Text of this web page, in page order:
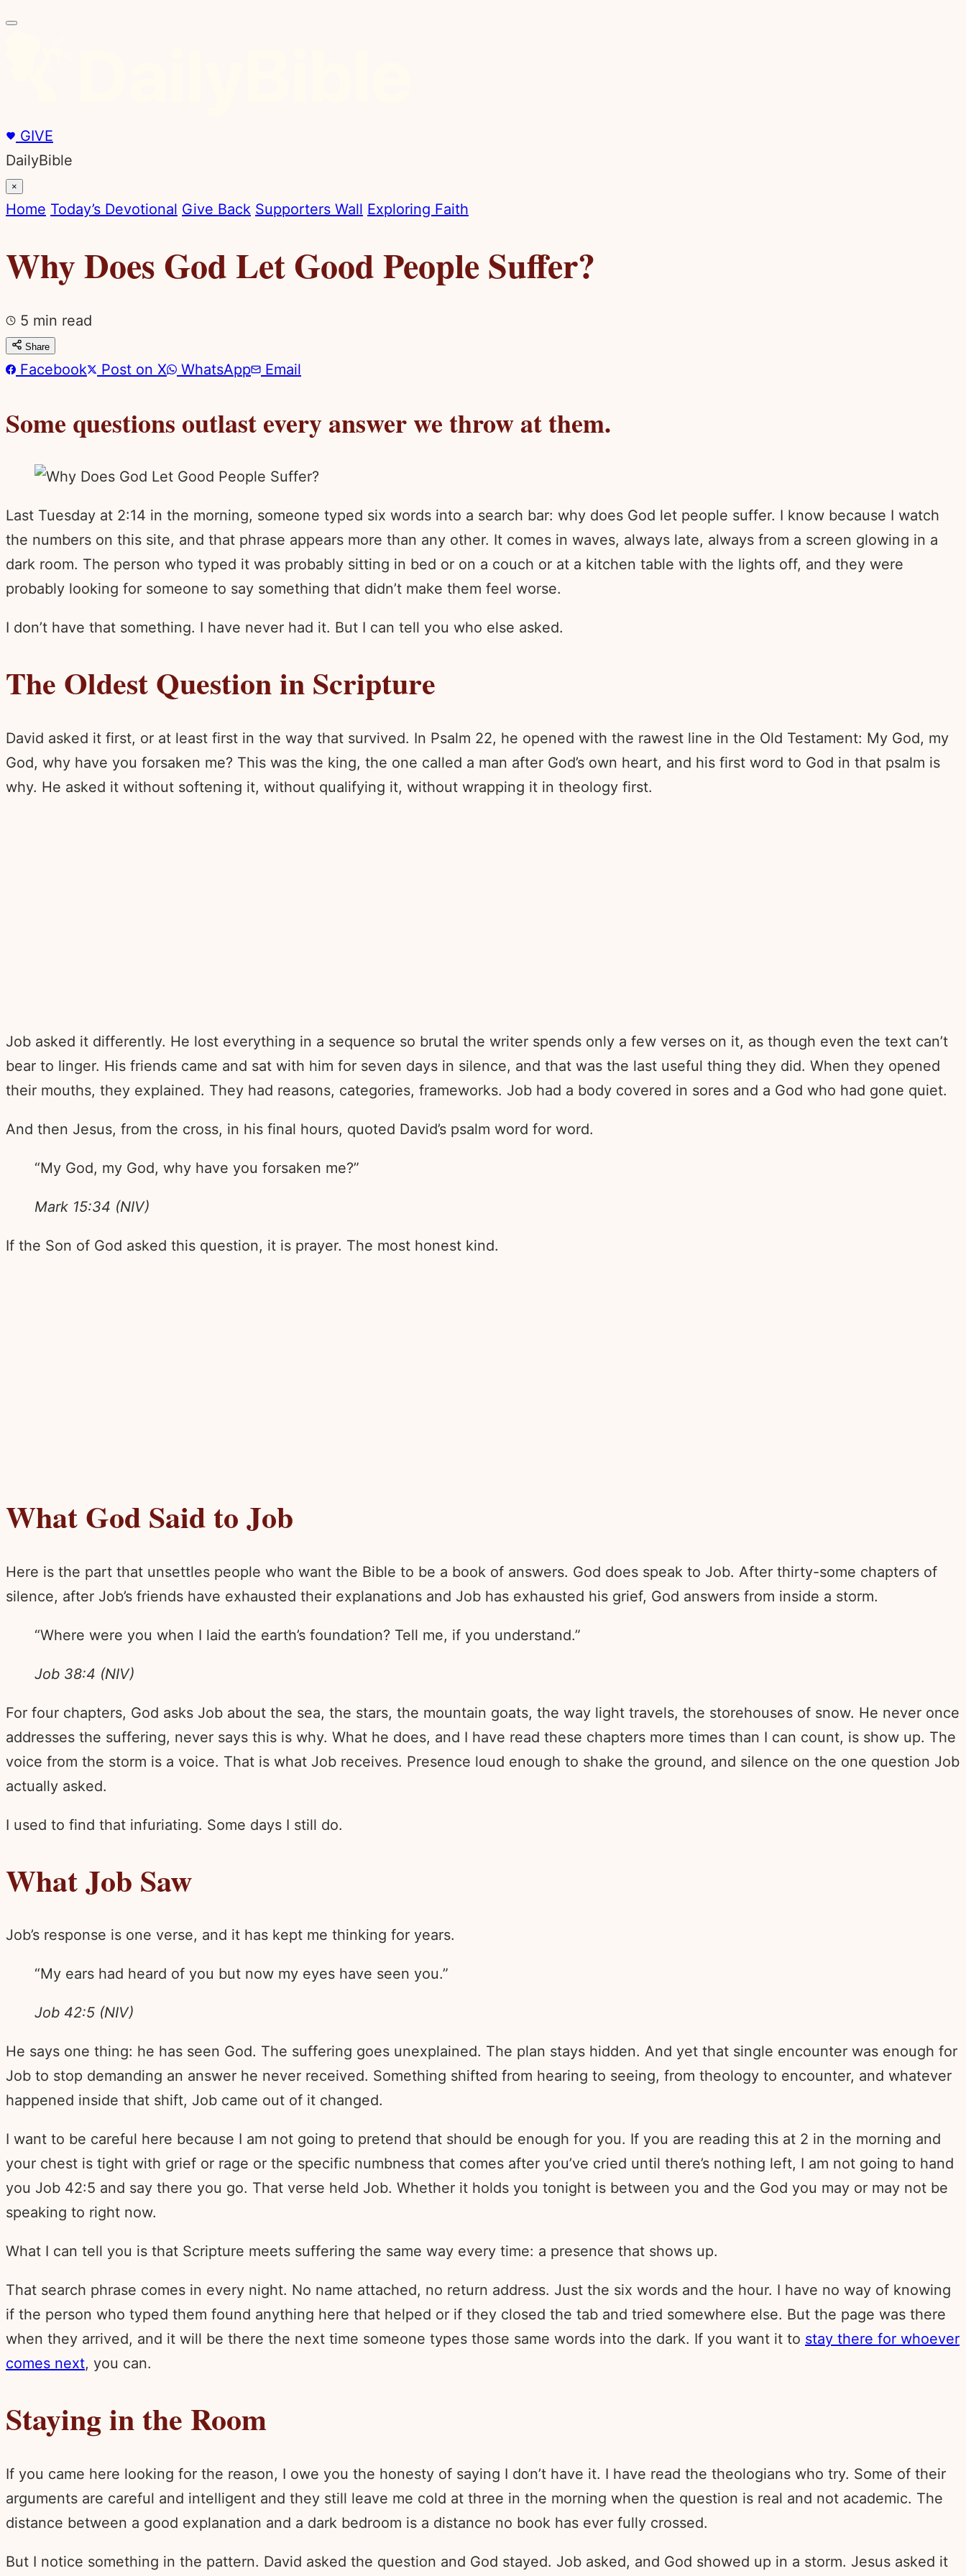
GIVE
DailyBible
×
Home Today’s Devotional Give Back Supporters Wall Exploring Faith
Why Does God Let Good People Suffer?
5 min read
Share
Facebook Post on X WhatsApp Email
Some questions outlast every answer we throw at them.
Last Tuesday at 2:14 in the morning, someone typed six words into a search bar: why does God let people suffer. I know because I watch
the numbers on this site, and that phrase appears more than any other. It comes in waves, always late, always from a screen glowing in a
dark room. The person who typed it was probably sitting in bed or on a couch or at a kitchen table with the lights off, and they were
probably looking for someone to say something that didn’t make them feel worse.
I don’t have that something. I have never had it. But I can tell you who else asked.
The Oldest Question in Scripture
David asked it first, or at least first in the way that survived. In Psalm 22, he opened with the rawest line in the Old Testament: My God, my
God, why have you forsaken me? This was the king, the one called a man after God’s own heart, and his first word to God in that psalm is
why. He asked it without softening it, without qualifying it, without wrapping it in theology first.
Job asked it differently. He lost everything in a sequence so brutal the writer spends only a few verses on it, as though even the text can’t
bear to linger. His friends came and sat with him for seven days in silence, and that was the last useful thing they did. When they opened
their mouths, they explained. They had reasons, categories, frameworks. Job had a body covered in sores and a God who had gone quiet.
And then Jesus, from the cross, in his final hours, quoted David’s psalm word for word.
“My God, my God, why have you forsaken me?”
Mark 15:34 (NIV)
If the Son of God asked this question, it is prayer. The most honest kind.
What God Said to Job
Here is the part that unsettles people who want the Bible to be a book of answers. God does speak to Job. After thirty-some chapters of
silence, after Job’s friends have exhausted their explanations and Job has exhausted his grief, God answers from inside a storm.
“Where were you when I laid the earth’s foundation? Tell me, if you understand.”
Job 38:4 (NIV)
For four chapters, God asks Job about the sea, the stars, the mountain goats, the way light travels, the storehouses of snow. He never once
addresses the suffering, never says this is why. What he does, and I have read these chapters more times than I can count, is show up. The
voice from the storm is a voice. That is what Job receives. Presence loud enough to shake the ground, and silence on the one question Job
actually asked.
I used to find that infuriating. Some days I still do.
What Job Saw
Job’s response is one verse, and it has kept me thinking for years.
“My ears had heard of you but now my eyes have seen you.”
Job 42:5 (NIV)
He says one thing: he has seen God. The suffering goes unexplained. The plan stays hidden. And yet that single encounter was enough for
Job to stop demanding an answer he never received. Something shifted from hearing to seeing, from theology to encounter, and whatever
happened inside that shift, Job came out of it changed.
I want to be careful here because I am not going to pretend that should be enough for you. If you are reading this at 2 in the morning and
your chest is tight with grief or rage or the specific numbness that comes after you’ve cried until there’s nothing left, I am not going to hand
you Job 42:5 and say there you go. That verse held Job. Whether it holds you tonight is between you and the God you may or may not be
speaking to right now.
What I can tell you is that Scripture meets suffering the same way every time: a presence that shows up.
That search phrase comes in every night. No name attached, no return address. Just the six words and the hour. I have no way of knowing
if the person who typed them found anything here that helped or if they closed the tab and tried somewhere else. But the page was there
when they arrived, and it will be there the next time someone types those same words into the dark. If you want it to stay there for whoever
comes next, you can.
Staying in the Room
If you came here looking for the reason, I owe you the honesty of saying I don’t have it. I have read the theologians who try. Some of their
arguments are careful and intelligent and they still leave me cold at three in the morning when the question is real and not academic. The
distance between a good explanation and a dark bedroom is a distance no book has ever fully crossed.
But I notice something in the pattern. David asked the question and God stayed. Job asked, and God showed up in a storm. Jesus asked it